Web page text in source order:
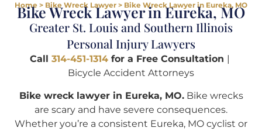
Home > Bike Wreck Lawyer > Bike Wreck Lawyer in Eureka, MO
Bike Wreck Lawyer in Eureka, MO
Greater St. Louis and Southern Illinois
Personal Injury Lawyers
Call 314-451-1314 for a Free Consultation |
Bicycle Accident Attorneys
Bike wreck lawyer in Eureka, MO.Bike wrecks
are scary and have severe consequences.
Whether you’re a consistent Eureka, MO cyclist or